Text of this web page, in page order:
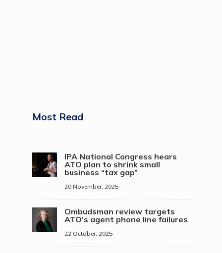
Most Read
IPA National Congress hears
ATO plan to shrink small
business “tax gap”
20 November, 2025
Ombudsman review targets
ATO’s agent phone line failures
22 October, 2025